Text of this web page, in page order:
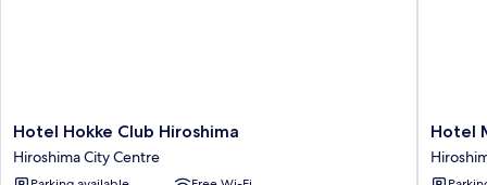
Hotel
Hokke
Club
Hotel Hokke Club Hiroshima
Hiroshima City Centre
Hotel
Mystays
Hotel